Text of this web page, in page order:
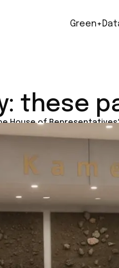
Green+
these
House of